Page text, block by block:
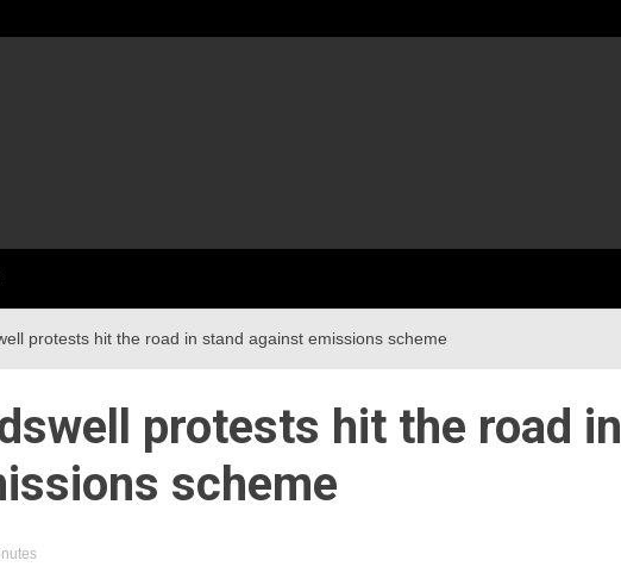
protests hit the road in stand against emissions scheme
protests hit the road in
scheme